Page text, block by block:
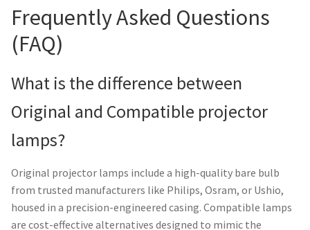
Frequently Asked Questions
(FAQ)
What is the difference between
Original and Compatible projector
lamps?
Original projector lamps include a high-quality bare bulb
from trusted manufacturers like Philips, Osram, or Ushio,
housed in a precision-engineered casing. Compatible lamps
are cost-effective alternatives designed to mimic the